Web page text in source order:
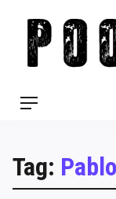
content
Menu
Tag: